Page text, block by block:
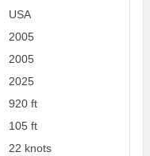
USA
2005
2005
2025
920 ft
105 ft
22 knots